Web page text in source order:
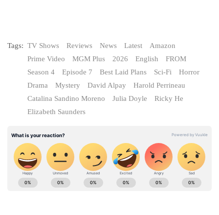
Tags: TV Shows Reviews News Latest
Amazon
Prime Video
MGM Plus 2026 English
FROM
Season 4
Episode 7 Best Laid Plans Sci-Fi
Horror
Drama
Mystery David Alpay
Harold Perrineau
Catalina Sandino Moreno
Julia Doyle
Ricky He
Elizabeth Saunders